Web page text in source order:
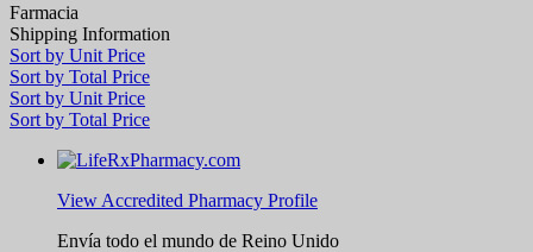
Farmacia
Shipping Information
Sort by Unit Price
Sort by Total Price
Sort by Unit Price
Sort by Total Price
View Accredited Pharmacy Profile
Envía todo el mundo de Reino Unido